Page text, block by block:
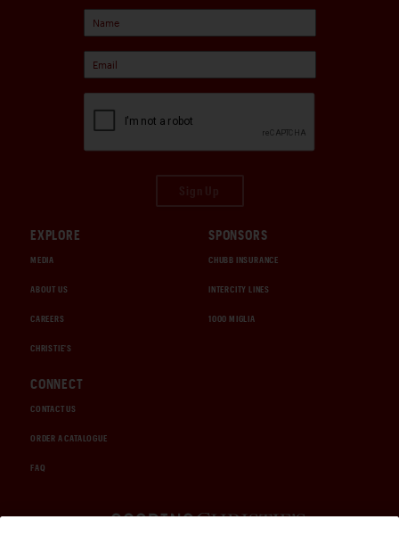
EXPLORE
MEDIA
ABOUT US
CAREERS
CHRISTIE'S
SPONSORS
CHUBB INSURANCE
INTERCITY LINES
1000 MIGLIA
CONNECT
CONTACT US
ORDER A CATALOGUE
FAQ